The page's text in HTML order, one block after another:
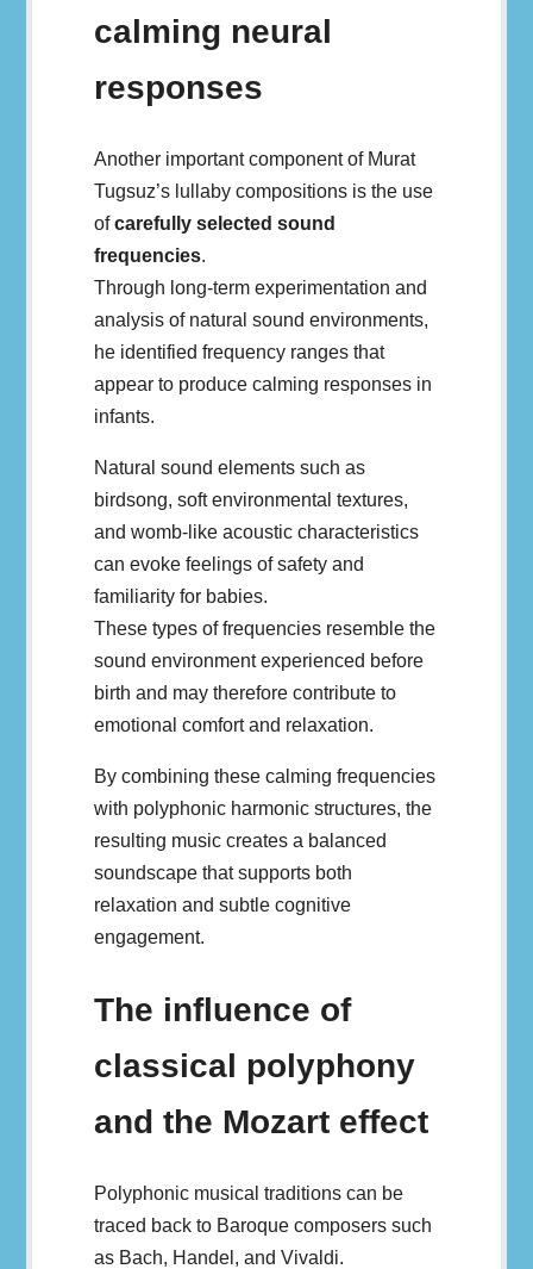
calming neural
responses
Another important component of Murat
Tugsuz’s lullaby compositions is the use
ofcarefully selected sound
frequencies.
Through long-term experimentation and
analysis of natural sound environments,
he identified frequency ranges that
appear to produce calming responses in
infants.
Natural sound elements such as
birdsong, soft environmental textures,
and womb-like acoustic characteristics
can evoke feelings of safety and
familiarity for babies.
These types of frequencies resemble the
sound environment experienced before
birth and may therefore contribute to
emotional comfort and relaxation.
By combining these calming frequencies
with polyphonic harmonic structures, the
resulting music creates a balanced
soundscape that supports both
relaxation and subtle cognitive
engagement.
The influence of
classical polyphony
and the Mozart effect
Polyphonic musical traditions can be
traced back to Baroque composers such
as Bach, Handel, and Vivaldi.